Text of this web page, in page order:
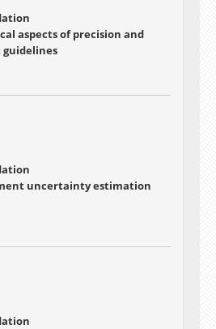
aspects of precision and
uncertainty estimation